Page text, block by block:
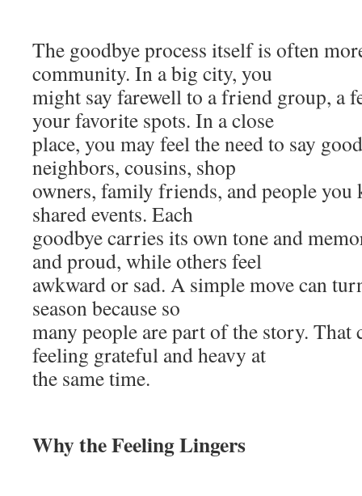
The goodbye process itself is often
community. In a big city, you
might say farewell to a friend group, a
your favorite spots. In a close
place, you may feel the need to say
neighbors, cousins, shop
owners, family friends, and people
shared events. Each
goodbye carries its own tone and
and proud, while others feel
awkward or sad. A simple move can
season because so
many people are part of the story. That
feeling grateful and heavy at
the same time.
Why the Feeling Lingers